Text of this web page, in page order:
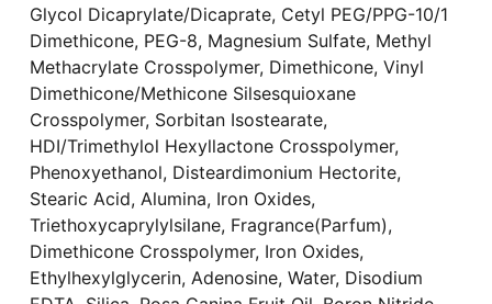
Glycol Dicaprylate/Dicaprate, Cetyl PEG/PPG-10/1
Dimethicone, PEG-8, Magnesium Sulfate, Methyl
Methacrylate Crosspolymer, Dimethicone, Vinyl
Dimethicone/Methicone Silsesquioxane
Crosspolymer, Sorbitan Isostearate,
HDI/Trimethylol Hexyllactone Crosspolymer,
Phenoxyethanol, Disteardimonium Hectorite,
Stearic Acid, Alumina, Iron Oxides,
Triethoxycaprylylsilane, Fragrance(Parfum),
Dimethicone Crosspolymer, Iron Oxides,
Ethylhexylglycerin, Adenosine, Water, Disodium